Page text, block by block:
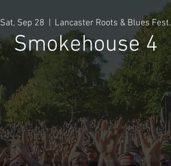
Sat, Sep 28 Lancaster Roots & Blues Fest.
Smokehouse 4